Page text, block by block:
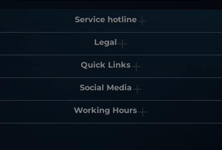
Service hotline
Legal
Quick Links
Social Media
Working Hours